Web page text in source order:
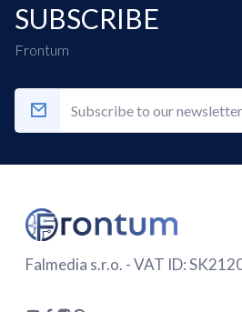
SUBSCRIBE
Frontum
Falmedia s.r.o. - VAT ID: